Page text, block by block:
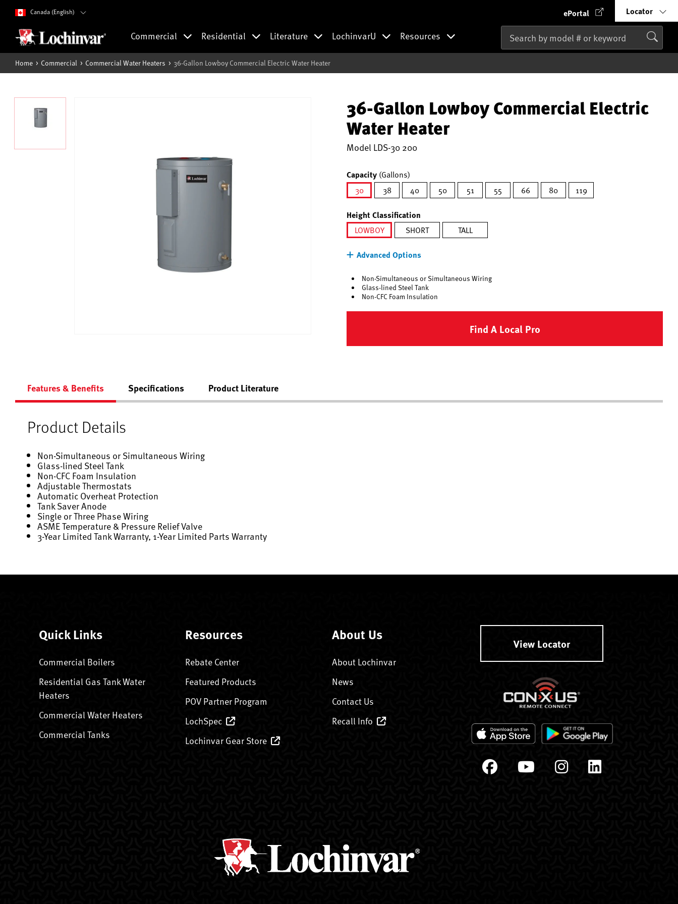
Canada (English) ePortal Locator
Commercial Residential Literature LochinvarU Resources
Home Commercial Commercial Water Heaters 36-Gallon Lowboy Commercial Electric Water Heater
36-Gallon Lowboy Commercial Electric
Water Heater
Model LDS-30 200
Capacity (Gallons)
30
38 40 50 51 55 66 80 119
Height Classification
LOWBOY
SHORT TALL
Advanced Options
Non-Simultaneous or Simultaneous Wiring
Glass-lined Steel Tank
Non-CFC Foam Insulation
Find A Local Pro
Features & Benefits Specifications Product Literature
Product Details
Non-Simultaneous or Simultaneous Wiring
Glass-lined Steel Tank
Non-CFC Foam Insulation
Adjustable Thermostats
Automatic Overheat Protection
Tank Saver Anode
Single or Three Phase Wiring
ASME Temperature & Pressure Relief Valve
3-Year Limited Tank Warranty, 1-Year Limited Parts Warranty
Quick Links
Commercial Boilers
Residential Gas Tank Water
Heaters
Commercial Water Heaters
Commercial Tanks
Resources
Rebate Center
Featured Products
POV Partner Program
LochSpec
Lochinvar Gear Store
About Us
About Lochinvar
News
Contact Us
Recall Info
View Locator